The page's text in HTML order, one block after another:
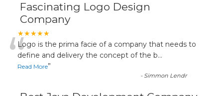
Fascinating Logo Design
Company
★★★★★
“Logo is the prima facie of a company that needs to
define and delivery the concept of the b...
Read More”
- Simmon Lendr